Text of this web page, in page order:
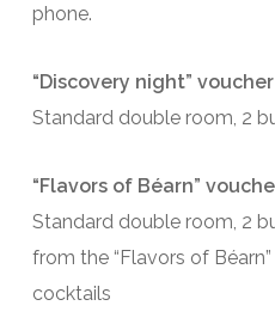
phone.
“Discovery night”
Standard double room, 2
“Flavors of Béarn”
Standard double room, 2
from the “Flavors of
cocktails